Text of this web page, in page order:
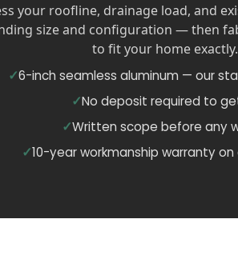
your roofline, drainage load, and
size and configuration — then
to fit your home exactly.
6-inch seamless aluminum — our
No deposit required to
Written scope before any
10-year workmanship warranty